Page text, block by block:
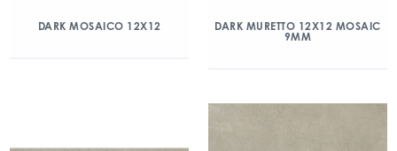
DARK MOSAICO 12X12
DARK MURETTO 12X12 MOSAIC
9MM